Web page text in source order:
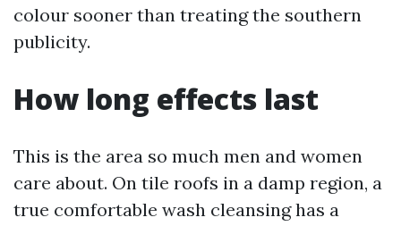
colour sooner than treating the southern
publicity.
How long effects last
This is the area so much men and women
care about. On tile roofs in a damp region, a
true comfortable wash cleansing has a